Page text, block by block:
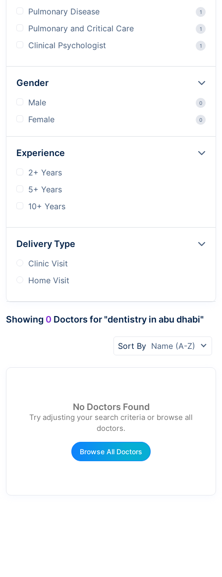
Pulmonary Disease 1
Pulmonary and Critical Care 1
Clinical Psychologist 1
Gender
Male 0
Female 0
Experience
2+ Years
5+ Years
10+ Years
Delivery Type
Clinic Visit
Home Visit
Showing 0 Doctors for "dentistry in abu dhabi"
Sort By Name (A-Z)
No Doctors Found
Try adjusting your search criteria or browse all
doctors.
Browse All Doctors